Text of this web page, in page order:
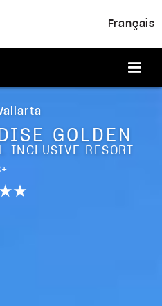
Français
GOLDEN
INCLUSIVE RESORT